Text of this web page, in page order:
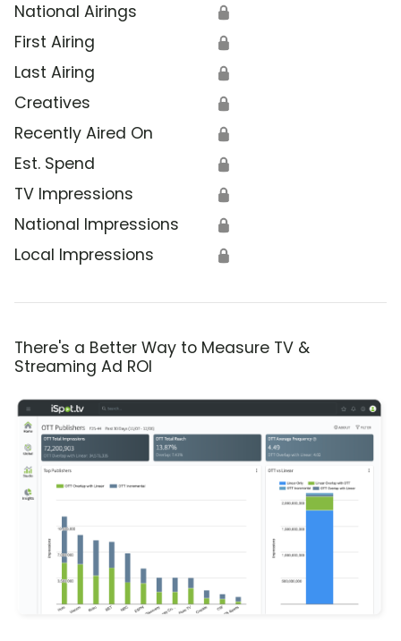
National Airings 🔒
First Airing 🔒
Last Airing 🔒
Creatives 🔒
Recently Aired On 🔒
Est. Spend 🔒
TV Impressions 🔒
National Impressions 🔒
Local Impressions 🔒
There's a Better Way to Measure TV &
Streaming Ad ROI